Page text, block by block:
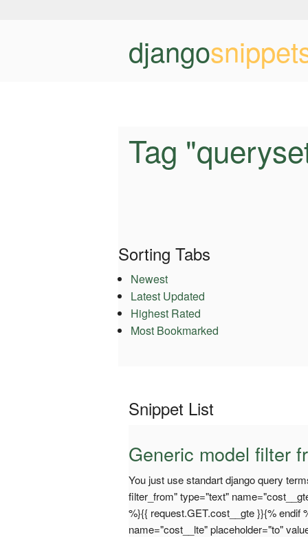
django
Tag
Sorting Tabs
Newest
Latest Updated
Highest Rated
Most Bookmarked
Snippet List
Generic model filter
You just use standart django query
filter_from" type="text"
%}{{ request.GET.cost__gte }}{% endif
name="cost__lte" placeholder="to"